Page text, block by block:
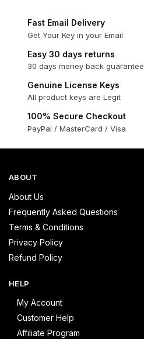
Fast Email Delivery
Get Your Key in your Email
Easy 30 days returns
30 days money back guarantee
Genuine License Keys
All product keys are Legit
100% Secure Checkout
PayPal / MasterCard / Visa
ABOUT
About Us
Frequently Asked Questions
Terms & Conditions
Privacy Policy
Refund Policy
HELP
My Account
Customer Help
Affiliate Program